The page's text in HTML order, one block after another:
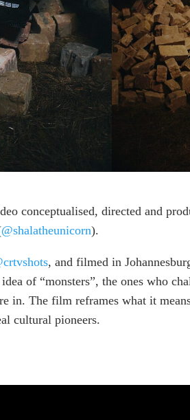
conceptualised, directed and
@shalatheunicorn).
, and filmed in
of “monsters”, the ones who
in. The film reframes what it
cultural pioneers.